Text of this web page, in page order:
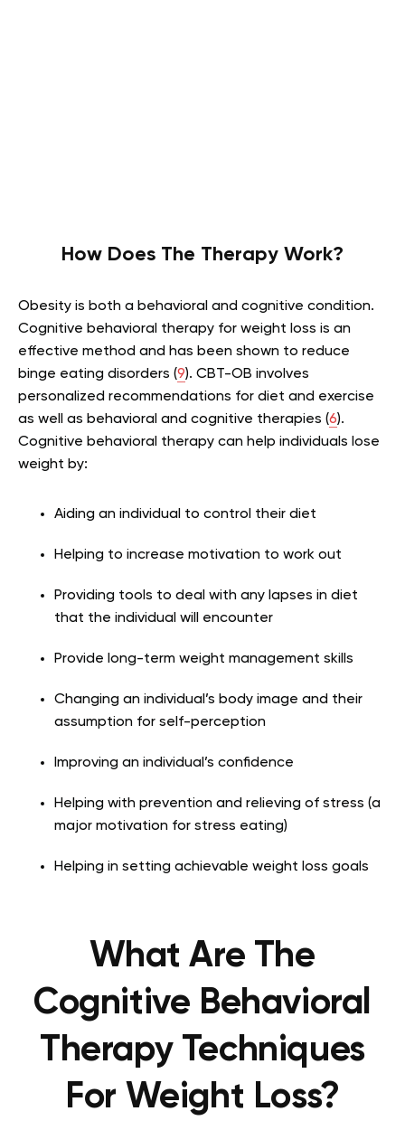
How Does The Therapy Work?
Obesity is both a behavioral and cognitive condition.
Cognitive behavioral therapy for weight loss is an
effective method and has been shown to reduce
binge eating disorders (9). CBT-OB involves
personalized recommendations for diet and exercise
as well as behavioral and cognitive therapies (6).
Cognitive behavioral therapy can help individuals lose
weight by:
Aiding an individual to control their diet
Helping to increase motivation to work out
Providing tools to deal with any lapses in diet
that the individual will encounter
Provide long-term weight management skills
Changing an individual’s body image and their
assumption for self-perception
Improving an individual’s confidence
Helping with prevention and relieving of stress (a
major motivation for stress eating)
Helping in setting achievable weight loss goals
What Are The
Cognitive Behavioral
Therapy Techniques
For Weight Loss?